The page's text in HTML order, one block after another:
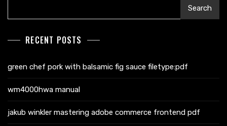
Search
RECENT POSTS
green chef pork with balsamic fig sauce filetype:pdf
wm4000hwa manual
jakub winkler mastering adobe commerce frontend pdf